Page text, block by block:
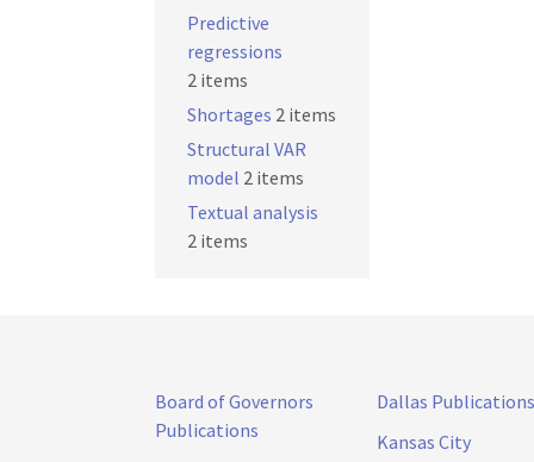
Predictive
regressions
2 items
Shortages 2 items
Structural VAR
model 2 items
Textual analysis
2 items
Board of Governors
Publications
Dallas Publications
Kansas City